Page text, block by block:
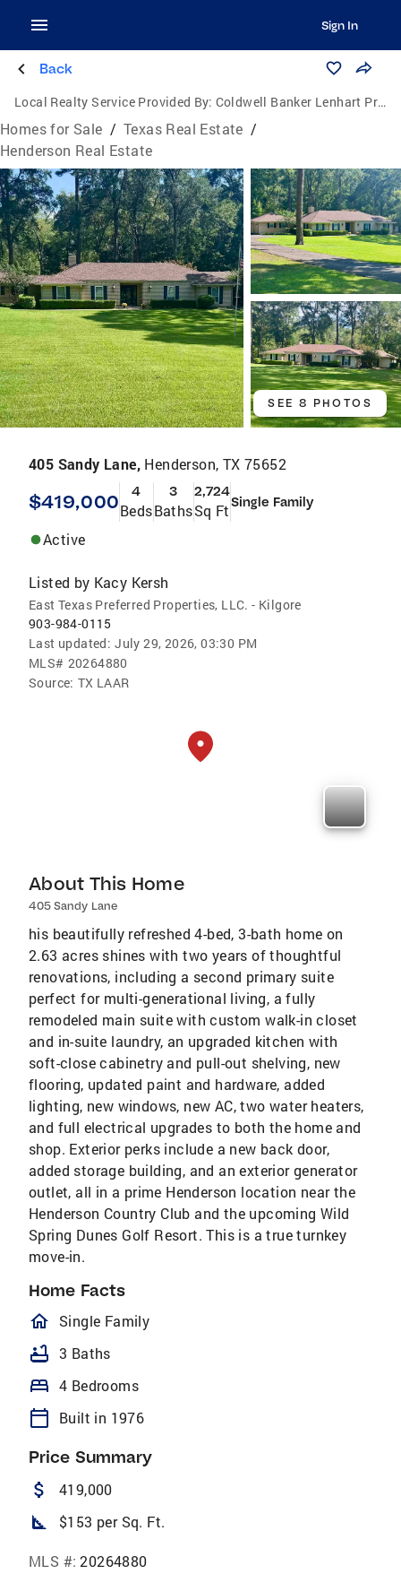
Sign In
Back
Local Realty Service Provided By: Coldwell Banker Lenhart Properties, Inc.
Homes for Sale / Texas Real Estate /
Henderson Real Estate
SEE 8 PHOTOS
405 Sandy Lane, Henderson, TX 75652
$419,000 4
Beds
3
Baths
2,724
Sq FtSingle Family
Active
Listed by Kacy Kersh
East Texas Preferred Properties, LLC. - Kilgore
903-984-0115
Last updated: July 29, 2026, 03:30 PM
MLS# 20264880
Source: TX LAAR
About This Home
405 Sandy Lane
his beautifully refreshed 4-bed, 3-bath home on
2.63 acres shines with two years of thoughtful
renovations, including a second primary suite
perfect for multi-generational living, a fully
remodeled main suite with custom walk-in closet
and in-suite laundry, an upgraded kitchen with
soft-close cabinetry and pull-out shelving, new
flooring, updated paint and hardware, added
lighting, new windows, new AC, two water heaters,
and full electrical upgrades to both the home and
shop. Exterior perks include a new back door,
added storage building, and an exterior generator
outlet, all in a prime Henderson location near the
Henderson Country Club and the upcoming Wild
Spring Dunes Golf Resort. This is a true turnkey
move-in.
Home Facts
homeOutlined
Single Family
bathtub 3 Baths
bed 4 Bedrooms
calendar_today Built in 1976
Price Summary
attach_money 419,000
square_foot $153 per Sq. Ft.
MLS #: 20264880